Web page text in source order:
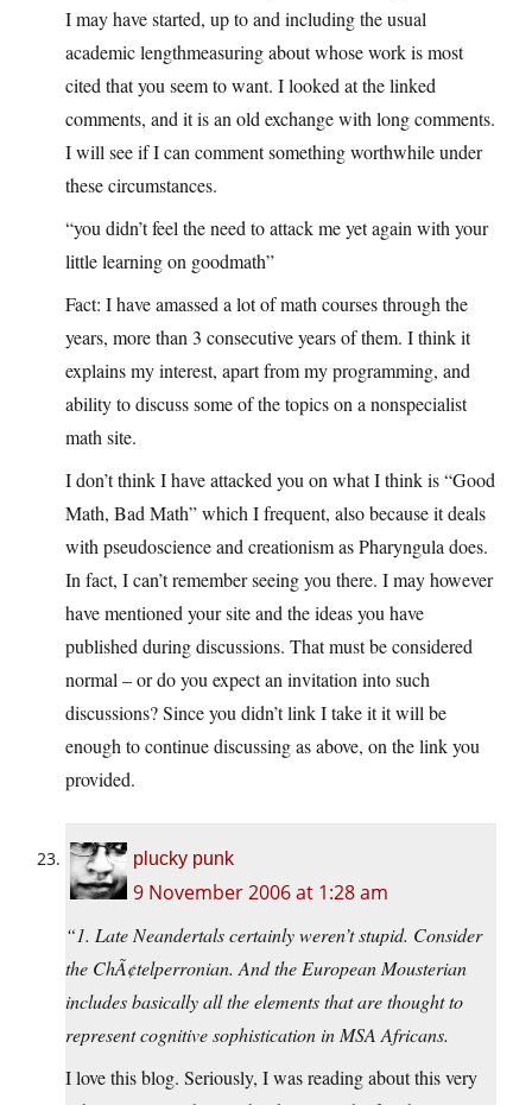
I may have started, up to and including the usual
academic lengthmeasuring about whose work is most
cited that you seem to want. I looked at the linked
comments, and it is an old exchange with long comments.
I will see if I can comment something worthwhile under
these circumstances.
“you didn’t feel the need to attack me yet again with your
little learning on goodmath”
Fact: I have amassed a lot of math courses through the
years, more than 3 consecutive years of them. I think it
explains my interest, apart from my programming, and
ability to discuss some of the topics on a nonspecialist
math site.
I don’t think I have attacked you on what I think is “Good
Math, Bad Math” which I frequent, also because it deals
with pseudoscience and creationism as Pharyngula does.
In fact, I can’t remember seeing you there. I may however
have mentioned your site and the ideas you have
published during discussions. That must be considered
normal – or do you expect an invitation into such
discussions? Since you didn’t link I take it it will be
enough to continue discussing as above, on the link you
provided.
plucky punk
9 November 2006 at 1:28 am
“1. Late Neandertals certainly weren’t stupid. Consider
the ChÃ¢telperronian. And the European Mousterian
includes basically all the elements that are thought to
represent cognitive sophistication in MSA Africans.
I love this blog. Seriously, I was reading about this very